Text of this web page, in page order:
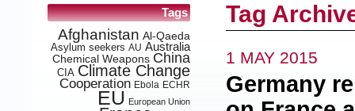
Tags
Afghanistan Al-Qaeda
Asylum seekers AU Australia
Chemical Weapons China
CIA Climate Change
Cooperation Ebola ECHR
EU European Union
Tag
1 MAY 2015
Germany